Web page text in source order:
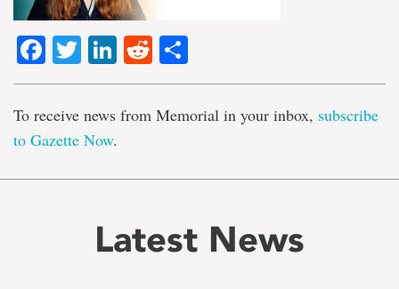
Facebook
TwitterLinkedIn
Reddit
To receive news from Memorial in your inbox, subscribe
to Gazette Now.
Latest News